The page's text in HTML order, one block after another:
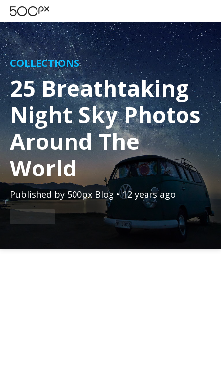
COLLECTIONS
25 Breathtaking
Night Sky Photos
Around The
World
Published by 500px Blog • 12 years ago